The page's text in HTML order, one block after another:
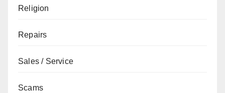
Religion
Repairs
Sales / Service
Scams